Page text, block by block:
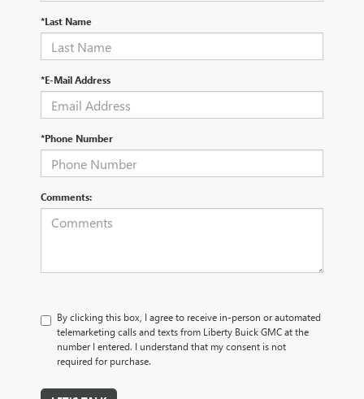
*Last Name
*E-Mail Address
*Phone Number
Comments:
By clicking this box, I agree to receive in-person or automated
telemarketing calls and texts from Liberty Buick GMC at the
number I entered. I understand that my consent is not
required for purchase.